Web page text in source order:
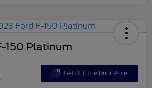
150 Platinum
Get Out The Door Price